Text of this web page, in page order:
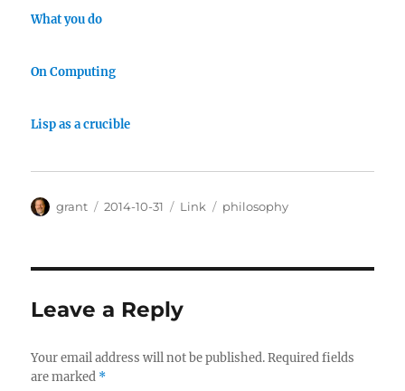
What you do
On Computing
Lisp as a crucible
Author
grant
Posted
2014-10-31 Categories
Link Tags
philosophy
Leave a Reply
Your email address will not be published. Required fields
are marked *